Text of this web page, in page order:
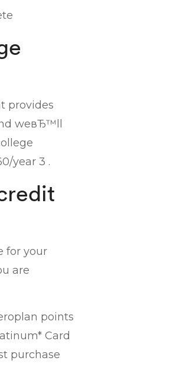
provides
weвЂ™ll
year 3 .
for your
are
points
Card
purchase